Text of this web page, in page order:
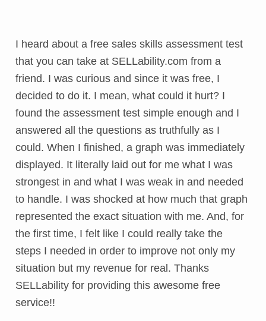
I heard about a free sales skills assessment test
that you can take at SELLability.com from a
friend. I was curious and since it was free, I
decided to do it. I mean, what could it hurt? I
found the assessment test simple enough and I
answered all the questions as truthfully as I
could. When I finished, a graph was immediately
displayed. It literally laid out for me what I was
strongest in and what I was weak in and needed
to handle. I was shocked at how much that graph
represented the exact situation with me. And, for
the first time, I felt like I could really take the
steps I needed in order to improve not only my
situation but my revenue for real. Thanks
SELLability for providing this awesome free
service!!